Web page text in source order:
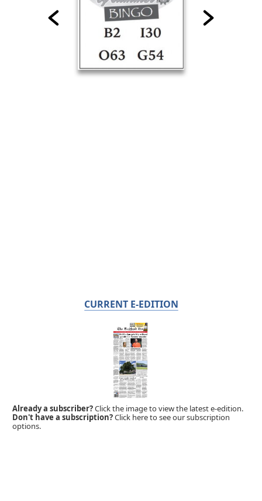
CURRENT E-EDITION
Already a subscriber?Click the image to view the latest e-edition.
Don't have a subscription?Click here to see our subscription
options.